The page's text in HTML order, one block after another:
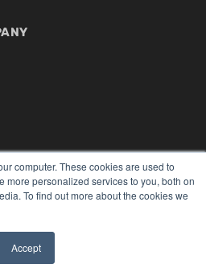
computer. These cookies are used to
more personalized services to you, both on
To find out more about the cookies we
Accept